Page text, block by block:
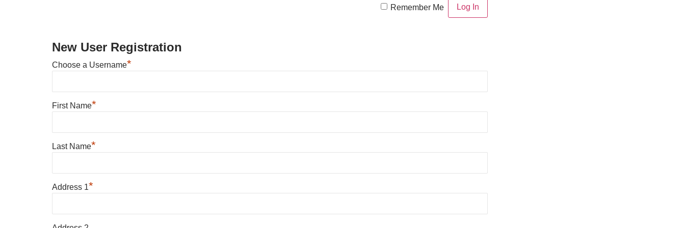
Remember Me
New User Registration
Choose a Username*
First Name*
Last Name*
Address 1*